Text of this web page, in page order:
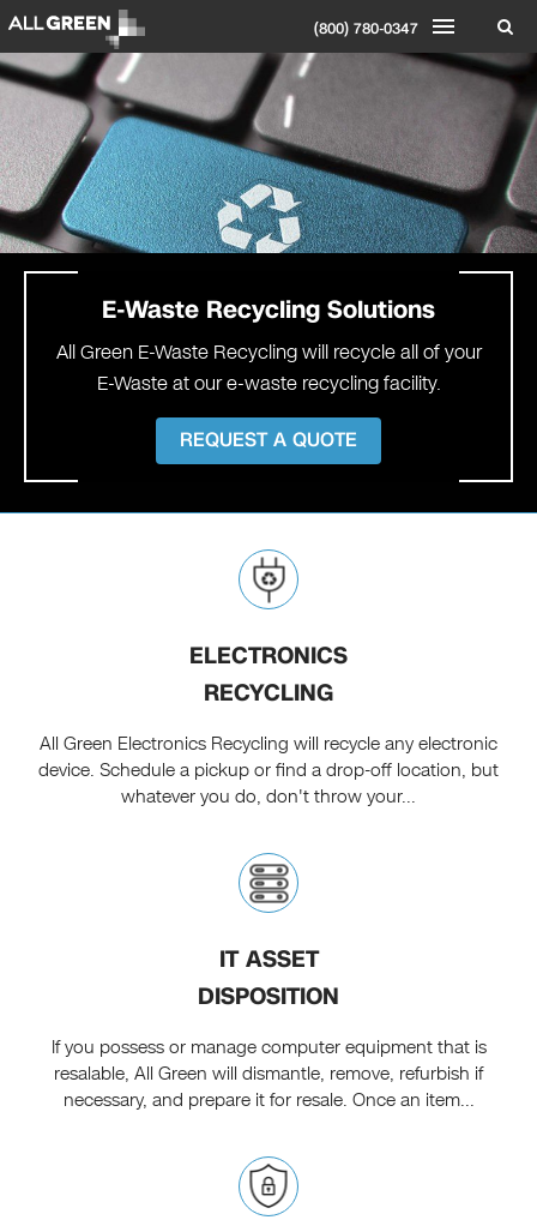
(800) 780-0347
E-Waste Recycling Solutions
All Green E-Waste Recycling will recycle all of your
E-Waste at our e-waste recycling facility.
REQUEST A QUOTE
ELECTRONICS
RECYCLING
All Green Electronics Recycling will recycle any electronic
device. Schedule a pickup or find a drop-off location, but
whatever you do, don't throw your...
IT ASSET
DISPOSITION
If you possess or manage computer equipment that is
resalable, All Green will dismantle, remove, refurbish if
necessary, and prepare it for resale. Once an item...